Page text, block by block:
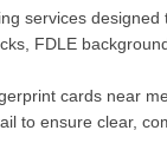
services
FDLE
cards near
to ensure clear,